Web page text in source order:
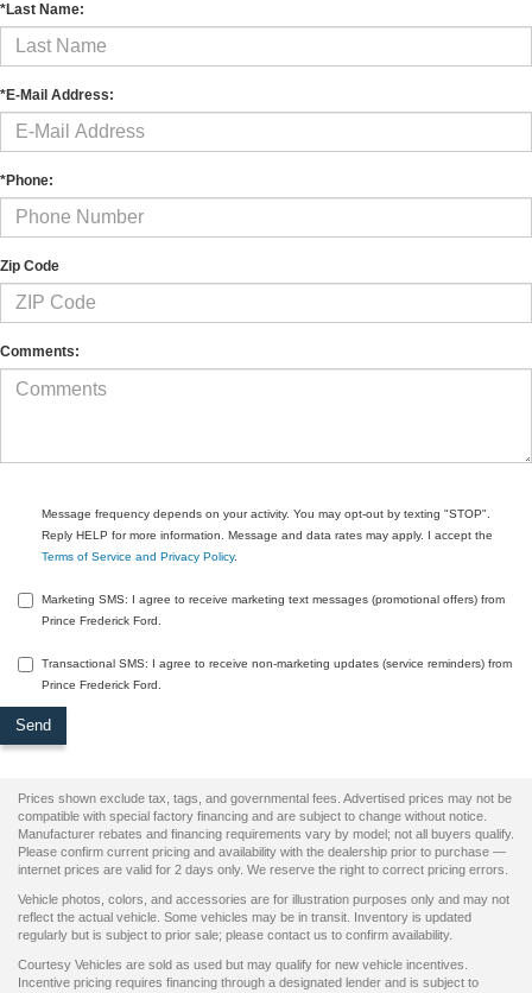
*Last Name:
*E-Mail Address:
*Phone:
Zip Code
Comments:
Message frequency depends on your activity. You may opt-out by texting "STOP".
Reply HELP for more information. Message and data rates may apply. I accept the
Terms of Service and Privacy Policy.
Marketing SMS: I agree to receive marketing text messages (promotional offers) from
Prince Frederick Ford.
Transactional SMS: I agree to receive non-marketing updates (service reminders) from
Prince Frederick Ford.
Prices shown exclude tax, tags, and governmental fees. Advertised prices may not be
compatible with special factory financing and are subject to change without notice.
Manufacturer rebates and financing requirements vary by model; not all buyers qualify.
Please confirm current pricing and availability with the dealership prior to purchase —
internet prices are valid for 2 days only. We reserve the right to correct pricing errors.
Vehicle photos, colors, and accessories are for illustration purposes only and may not
reflect the actual vehicle. Some vehicles may be in transit. Inventory is updated
regularly but is subject to prior sale; please contact us to confirm availability.
Courtesy Vehicles are sold as used but may qualify for new vehicle incentives.
Incentive pricing requires financing through a designated lender and is subject to